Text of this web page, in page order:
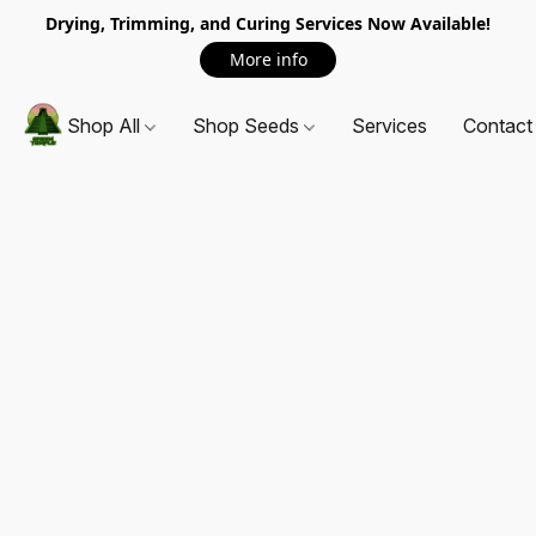
Drying, Trimming, and Curing Services Now Available!
More info
Shop All Shop Seeds Services Contact